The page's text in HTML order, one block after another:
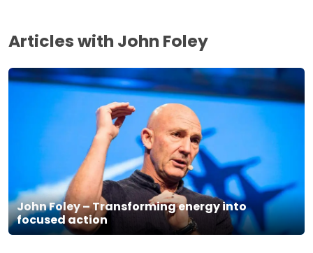
Articles with John Foley
John Foley – Transforming energy into
focused action